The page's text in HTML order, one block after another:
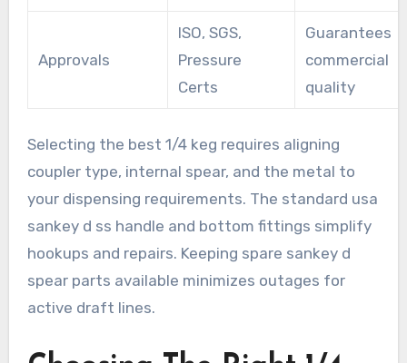
Approvals
ISO, SGS,
Pressure
Certs
Guarantees
commercial
quality
Selecting the best 1/4 keg requires aligning
coupler type, internal spear, and the metal to
your dispensing requirements. The standard usa
sankey d ss handle and bottom fittings simplify
hookups and repairs. Keeping spare sankey d
spear parts available minimizes outages for
active draft lines.